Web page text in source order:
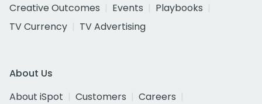
Creative Outcomes
Events
Playbooks
TV Currency
TV Advertising
About Us
About iSpot
Customers
Careers